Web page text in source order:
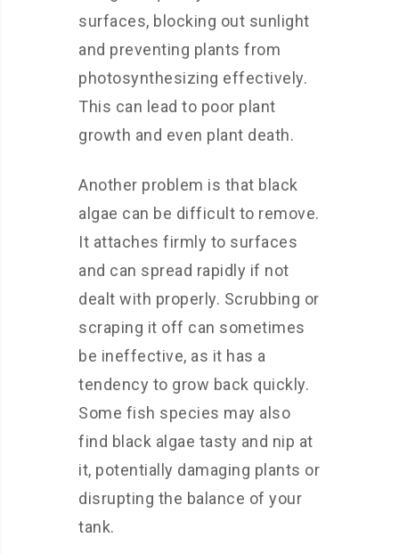
surfaces, blocking out sunlight
and preventing plants from
photosynthesizing effectively.
This can lead to poor plant
growth and even plant death.
Another problem is that black
algae can be difficult to remove.
It attaches firmly to surfaces
and can spread rapidly if not
dealt with properly. Scrubbing or
scraping it off can sometimes
be ineffective, as it has a
tendency to grow back quickly.
Some fish species may also
find black algae tasty and nip at
it, potentially damaging plants or
disrupting the balance of your
tank.